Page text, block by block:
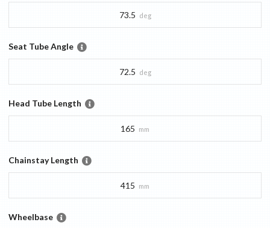
73.5 deg
Seat Tube Angle
72.5 deg
Head Tube Length
165 mm
Chainstay Length
415 mm
Wheelbase